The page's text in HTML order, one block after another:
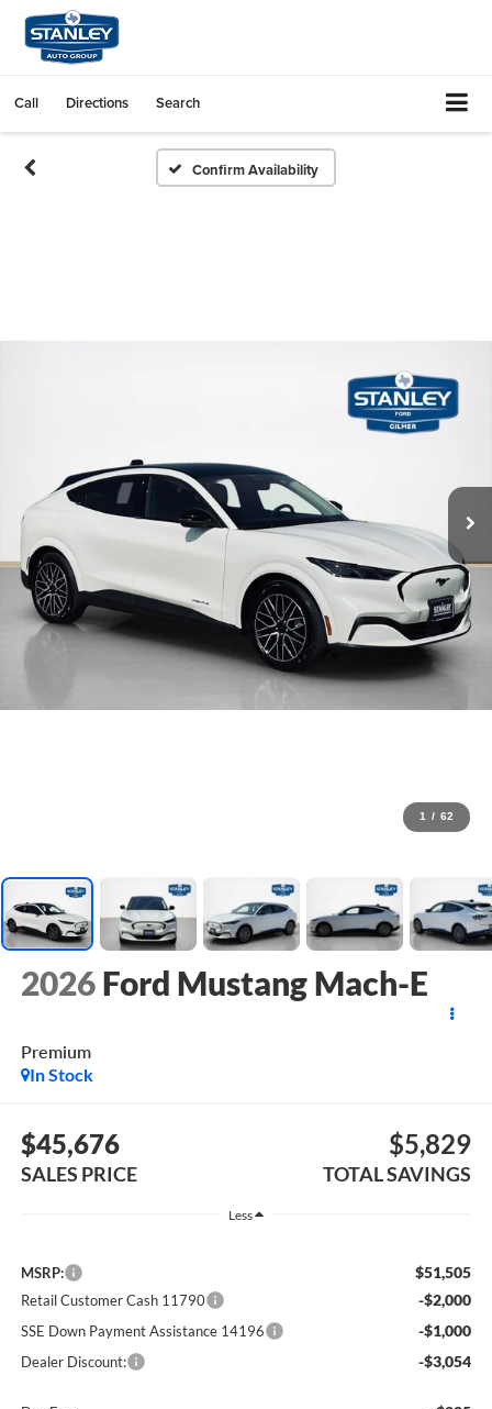
Call Directions Search
Confirm Availability
1 / 62
2026 Ford Mustang Mach-E
Premium
In Stock
$45,676
SALES PRICE
$5,829
TOTAL SAVINGS
Less
MSRP: $51,505
Retail Customer Cash 11790 -$2,000
SSE Down Payment Assistance 14196 -$1,000
Dealer Discount: -$3,054